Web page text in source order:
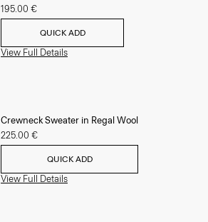
195.00 €
QUICK ADD
View Full Details
Crewneck Sweater in Regal Wool
225.00 €
QUICK ADD
View Full Details